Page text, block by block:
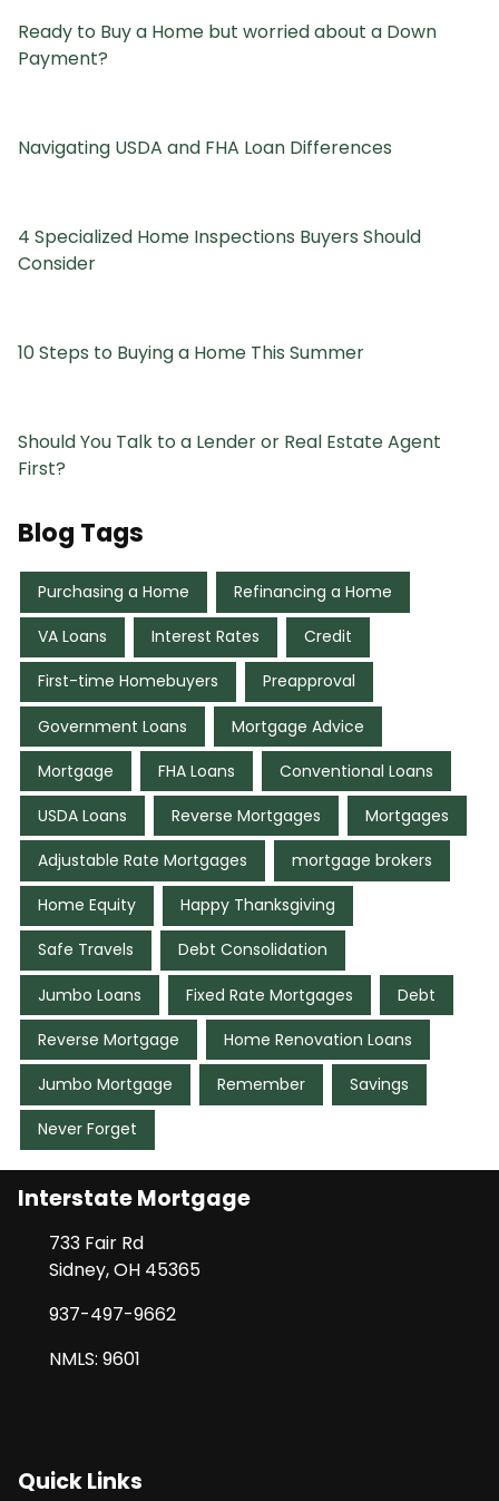
Ready to Buy a Home but worried about a Down
Payment?
Navigating USDA and FHA Loan Differences
4 Specialized Home Inspections Buyers Should
Consider
10 Steps to Buying a Home This Summer
Should You Talk to a Lender or Real Estate Agent
First?
Blog Tags
Purchasing a Home Refinancing a Home
VA Loans Interest Rates Credit
First-time Homebuyers Preapproval
Government Loans Mortgage Advice
Mortgage FHA Loans Conventional Loans
USDA Loans Reverse Mortgages Mortgages
Adjustable Rate Mortgages mortgage brokers
Home Equity Happy Thanksgiving
Safe Travels Debt Consolidation
Jumbo Loans Fixed Rate Mortgages Debt
Reverse Mortgage Home Renovation Loans
Jumbo Mortgage Remember Savings
Never Forget
Interstate Mortgage
733 Fair Rd
Sidney, OH 45365
937-497-9662
NMLS: 9601
Quick Links